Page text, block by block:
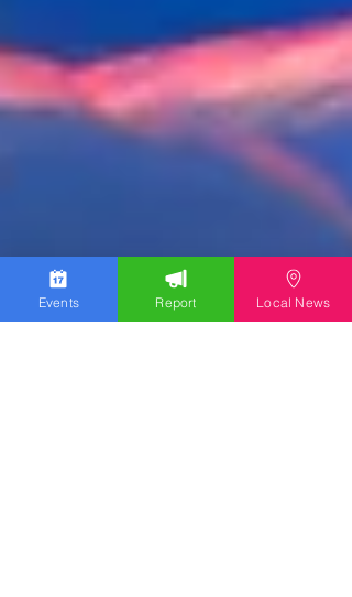
Events Report Local News